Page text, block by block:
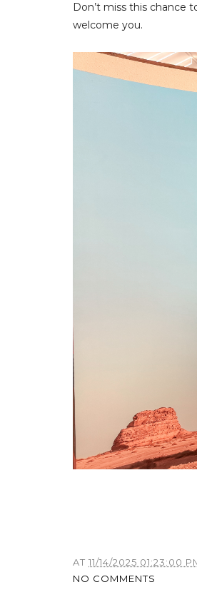
Don’t miss this chance
welcome you.
AT 11/14/2025 01:23:00
NO COMMENTS